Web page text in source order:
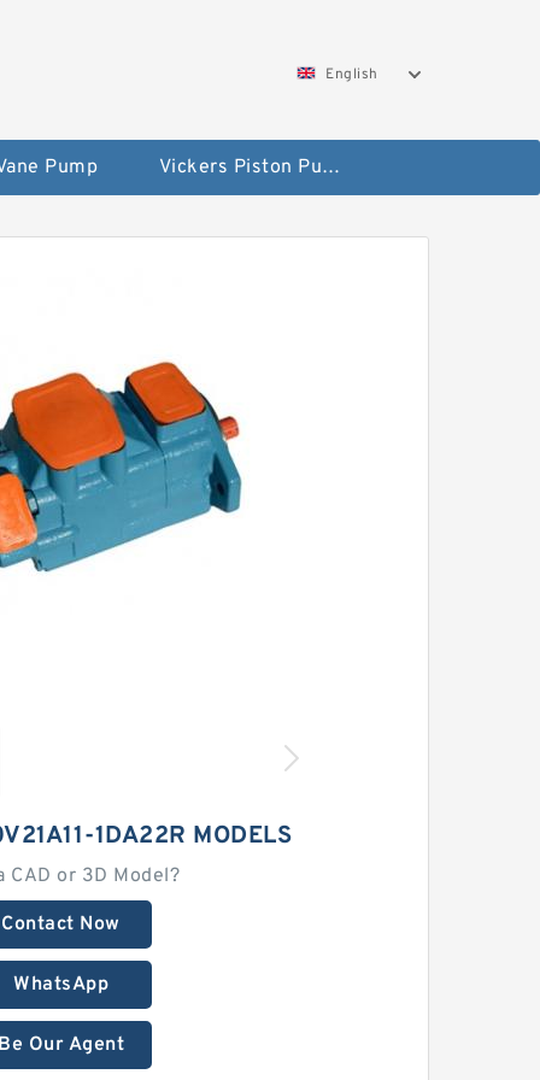
English
Pump Vickers Piston Pump
1DA22R MODELS
CAD or 3D Model?
Contact Now
WhatsApp
Be Our Agent